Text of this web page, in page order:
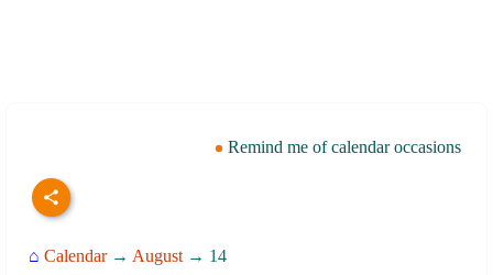
Remind me of calendar occasions
⌂ Calendar→ August → 14